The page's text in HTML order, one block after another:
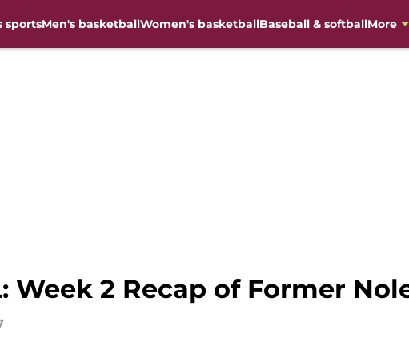
sportsMen's basketballWomen's basketballBaseball & softballMore
Week 2 Recap of Former